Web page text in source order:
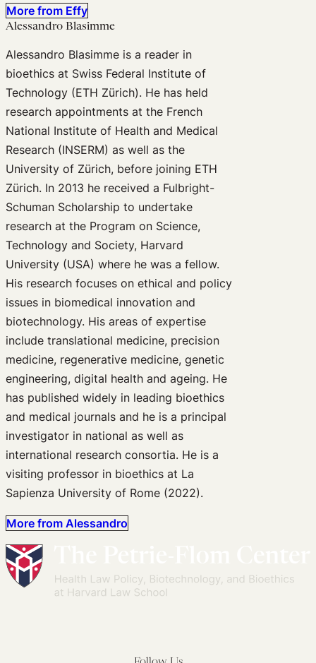
More from Effy
Alessandro Blasimme
Alessandro Blasimme is a reader in
bioethics at Swiss Federal Institute of
Technology (ETH Zürich). He has held
research appointments at the French
National Institute of Health and Medical
Research (INSERM) as well as the
University of Zürich, before joining ETH
Zürich. In 2013 he received a Fulbright-
Schuman Scholarship to undertake
research at the Program on Science,
Technology and Society, Harvard
University (USA) where he was a fellow.
His research focuses on ethical and policy
issues in biomedical innovation and
biotechnology. His areas of expertise
include translational medicine, precision
medicine, regenerative medicine, genetic
engineering, digital health and ageing. He
has published widely in leading bioethics
and medical journals and he is a principal
investigator in national as well as
international research consortia. He is a
visiting professor in bioethics at La
Sapienza University of Rome (2022).
More from Alessandro